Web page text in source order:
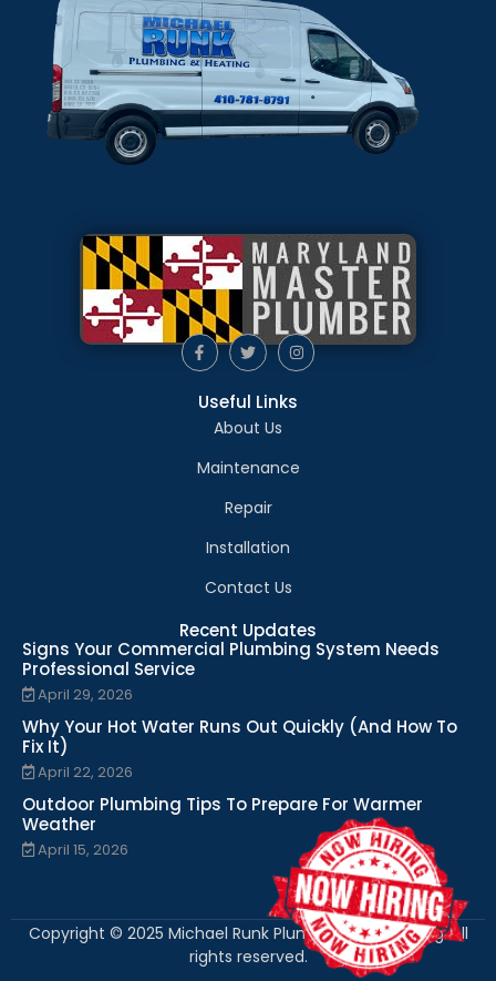
Useful Links
About Us
Maintenance
Repair
Installation
Contact Us
Recent Updates
Signs Your Commercial Plumbing System Needs
Professional Service
April 29, 2026
Why Your Hot Water Runs Out Quickly (And How To
Fix It)
April 22, 2026
Outdoor Plumbing Tips To Prepare For Warmer
Weather
April 15, 2026
Copyright © 2025 Michael Runk Plumbing and Heating. All
rights reserved.